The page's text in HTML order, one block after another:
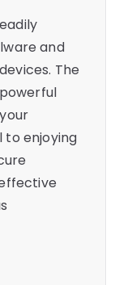
and
The
to enjoying